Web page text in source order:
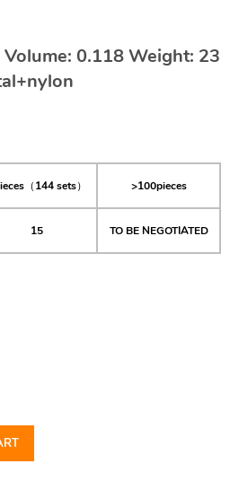
0.118 Weight: 23
（144 sets） >100pieces
15 TO BE NEGOTIATED